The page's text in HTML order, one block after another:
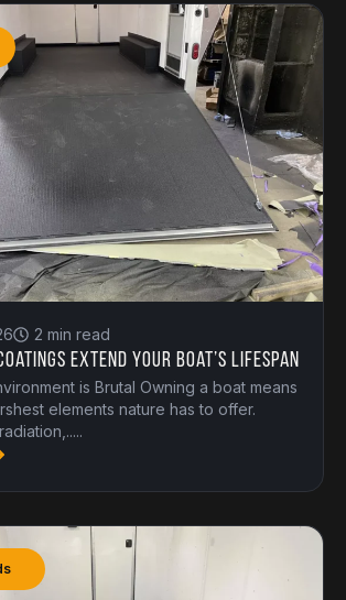
2 min read
Extend Your Boat’s Lifespan
is Brutal Owning a boat means
elements nature has to offer.